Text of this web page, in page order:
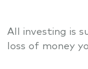
All investing is
loss of money